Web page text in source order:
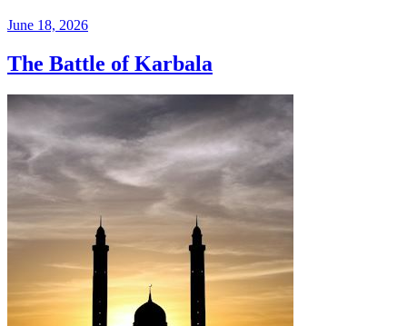
June 18, 2026
The Battle of Karbala